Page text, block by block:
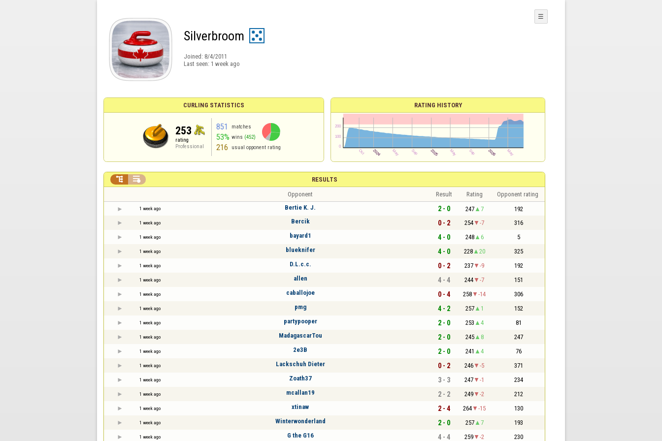
Silverbroom
Joined: 8/4/2011
Last seen: 1 week ago
☰
CURLING STATISTICS
253
rating
Professional
851 matches
53% wins (452)
216 usual opponent rating
RATING HISTORY
RESULTS
 
Opponent Result Rating Opponent rating
1 week ago Bertie K. J. 2 - 0 247 7 192
1 week ago Bercik 0 - 2 254 -7 316
1 week ago bayard1 4 - 0 248 6 5
1 week ago blueknifer 4 - 0 228 20 325
1 week ago D.L.c.c. 0 - 2 237 -9 192
1 week ago allen 4 - 4 244 -7 151
1 week ago caballojoe 0 - 4 258 -14 306
1 week ago pmg 4 - 2 257 1 152
1 week ago partypooper 2 - 0 253 4 81
1 week ago MadagascarTou 2 - 0 245 8 247
1 week ago 2e3B 2 - 0 241 4 76
1 week ago Lackschuh Dieter 0 - 2 246 -5 371
1 week ago Zoath37 3 - 3 247 -1 234
1 week ago mcallan19 2 - 2 249 -2 212
1 week ago xtinaw 2 - 4 264 -15 130
1 week ago Winterwonderland 2 - 0 257 7 193
1 week ago G the G16 4 - 4 259 -2 230